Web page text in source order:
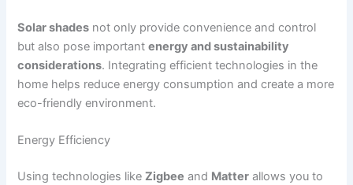
Solar shades not only provide convenience and control
but also pose importantenergy and sustainability
considerations. Integrating efficient technologies in the
home helps reduce energy consumption and create a more
eco-friendly environment.
Energy Efficiency
Using technologies likeZigbee and Matter allows you to